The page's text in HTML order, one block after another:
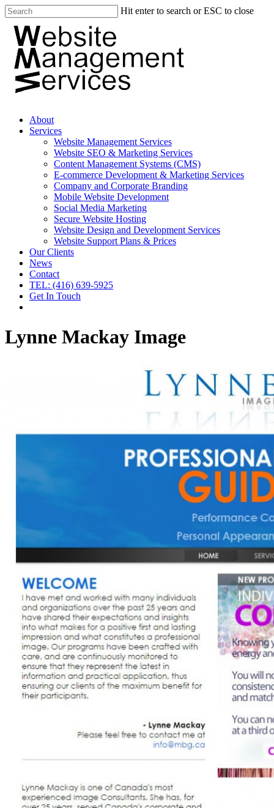
Hit enter to search or ESC to close
About
Services
Website Management Services
Website SEO & Marketing Services
Content Management Systems (CMS)
E-commerce Development & Marketing Services
Company and Corporate Branding
Mobile Website Development
Social Media Marketing
Secure Website Hosting
Website Design and Development Services
Website Support Plans & Prices
Our Clients
News
Contact
TEL: (416) 639-5925
Get In Touch
Lynne Mackay Image